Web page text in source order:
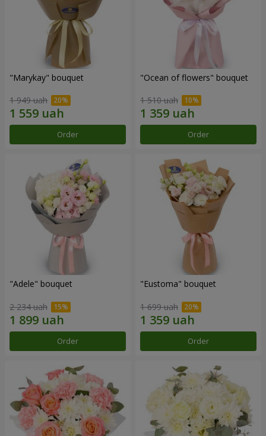
"Marykay" bouquet
1 949 uah
Order
"Ocean of flowers" bouquet
1 510 uah
Order
"Adele" bouquet
2 234 uah
Order
"Eustoma" bouquet
1 699 uah
Order